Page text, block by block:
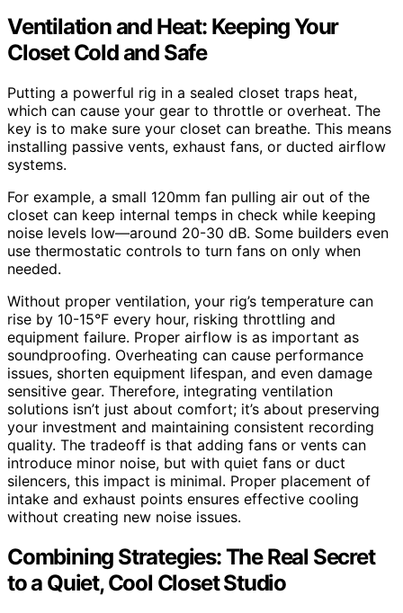
Ventilation and Heat: Keeping Your
Closet Cold and Safe
Putting a powerful rig in a sealed closet traps heat,
which can cause your gear to throttle or overheat. The
key is to make sure your closet can breathe. This means
installing passive vents, exhaust fans, or ducted airflow
systems.
For example, a small 120mm fan pulling air out of the
closet can keep internal temps in check while keeping
noise levels low—around 20-30 dB. Some builders even
use thermostatic controls to turn fans on only when
needed.
Without proper ventilation, your rig’s temperature can
rise by 10-15°F every hour, risking throttling and
equipment failure. Proper airflow is as important as
soundproofing. Overheating can cause performance
issues, shorten equipment lifespan, and even damage
sensitive gear. Therefore, integrating ventilation
solutions isn’t just about comfort; it’s about preserving
your investment and maintaining consistent recording
quality. The tradeoff is that adding fans or vents can
introduce minor noise, but with quiet fans or duct
silencers, this impact is minimal. Proper placement of
intake and exhaust points ensures effective cooling
without creating new noise issues.
Combining Strategies: The Real Secret
to a Quiet, Cool Closet Studio